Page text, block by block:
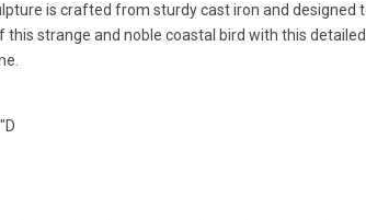
is crafted from sturdy cast iron and designed
strange and noble coastal bird with this